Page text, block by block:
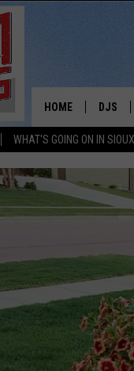
WHAT'S GOING ON IN
HOME DJS
SHOW
BOBBY
ADAM
EVAN
DEB